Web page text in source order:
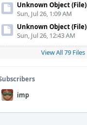
Unknown Object (File)
Sun, Jul 26, 1:09 AM
Unknown Object (File)
Sun, Jul 26, 12:43 AM
View All 79 Files
imp